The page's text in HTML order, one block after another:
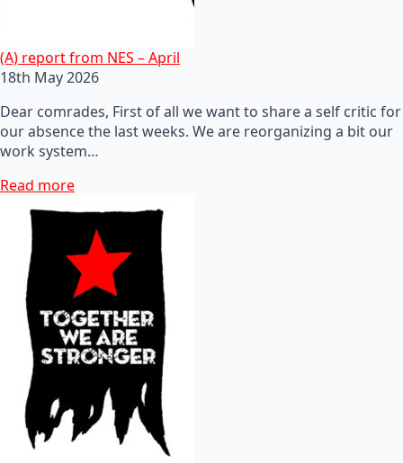
(A) report from NES – April
18th May 2026
Dear comrades, First of all we want to share a self critic for
our absence the last weeks. We are reorganizing a bit our
work system…
Read more